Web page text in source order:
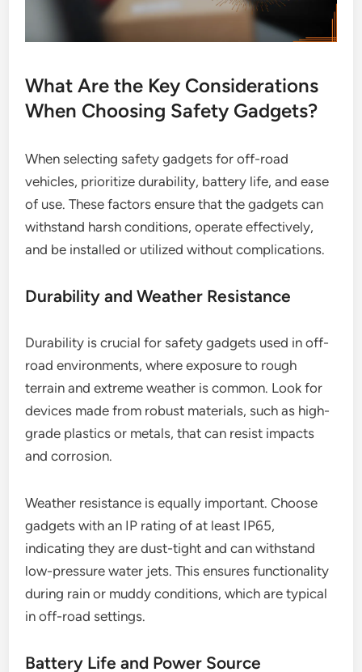
What Are the Key Considerations
When Choosing Safety Gadgets?
When selecting safety gadgets for off-road
vehicles, prioritize durability, battery life, and ease
of use. These factors ensure that the gadgets can
withstand harsh conditions, operate effectively,
and be installed or utilized without complications.
Durability and Weather Resistance
Durability is crucial for safety gadgets used in off-
road environments, where exposure to rough
terrain and extreme weather is common. Look for
devices made from robust materials, such as high-
grade plastics or metals, that can resist impacts
and corrosion.
Weather resistance is equally important. Choose
gadgets with an IP rating of at least IP65,
indicating they are dust-tight and can withstand
low-pressure water jets. This ensures functionality
during rain or muddy conditions, which are typical
in off-road settings.
Battery Life and Power Source